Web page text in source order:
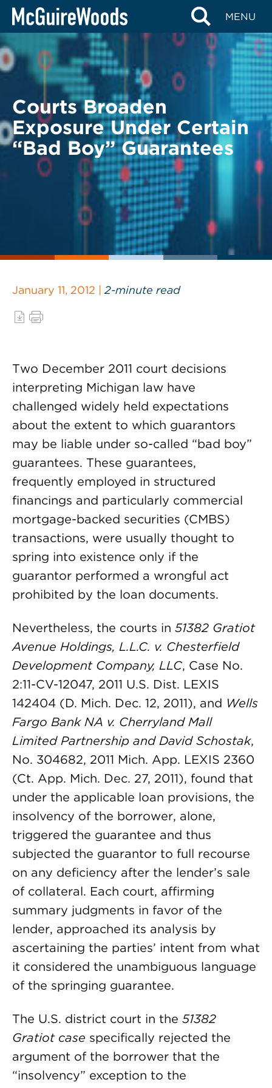
Skip
content
MENU
BACK TO LEGAL ALERTS
Courts Broaden
Exposure Under Certain
“Bad Boy” Guarantees
January 11, 2012 | 2-minute read
Two December 2011 court decisions
interpreting Michigan law have
challenged widely held expectations
about the extent to which guarantors
may be liable under so-called “bad boy”
guarantees. These guarantees,
frequently employed in structured
financings and particularly commercial
mortgage-backed securities (CMBS)
transactions, were usually thought to
spring into existence only if the
guarantor performed a wrongful act
prohibited by the loan documents.
Nevertheless, the courts in 51382 Gratiot
Avenue Holdings, L.L.C. v. Chesterfield
Development Company, LLC, Case No.
2:11-CV-12047, 2011 U.S. Dist. LEXIS
142404 (D. Mich. Dec. 12, 2011), and Wells
Fargo Bank NA v. Cherryland Mall
Limited Partnership and David Schostak,
No. 304682, 2011 Mich. App. LEXIS 2360
(Ct. App. Mich. Dec. 27, 2011), found that
under the applicable loan provisions, the
insolvency of the borrower, alone,
triggered the guarantee and thus
subjected the guarantor to full recourse
on any deficiency after the lender’s sale
of collateral. Each court, affirming
summary judgments in favor of the
lender, approached its analysis by
ascertaining the parties’ intent from what
it considered the unambiguous language
of the springing guarantee.
The U.S. district court in the 51382
Gratiot case specifically rejected the
argument of the borrower that the
“insolvency” exception to the